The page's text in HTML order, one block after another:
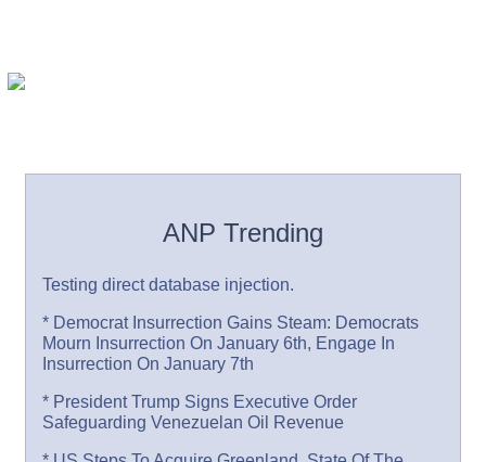
ANP Trending
Testing direct database injection.
* Democrat Insurrection Gains Steam: Democrats
Mourn Insurrection On January 6th, Engage In
Insurrection On January 7th
* President Trump Signs Executive Order
Safeguarding Venezuelan Oil Revenue